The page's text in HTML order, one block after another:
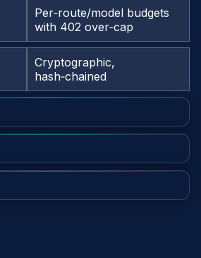
Per‑route/model budgets
with 402 over‑cap
Cryptographic,
hash‑chained